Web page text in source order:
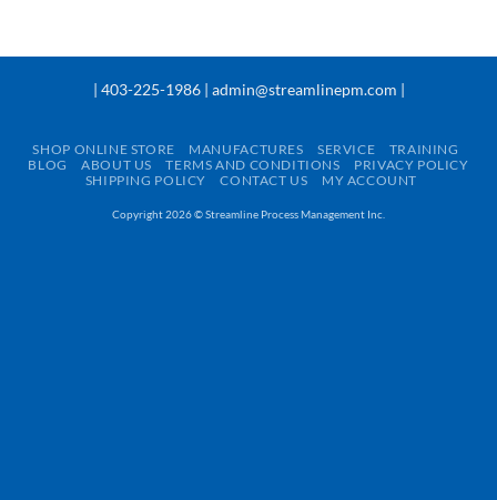
| 403-225-1986 | admin@streamlinepm.com |
SHOP ONLINE STORE MANUFACTURES SERVICE
TRAINING
BLOG
ABOUT US TERMS AND CONDITIONS
PRIVACY POLICY
SHIPPING POLICY
CONTACT US MY ACCOUNT
Copyright 2026 ©Streamline Process Management Inc.